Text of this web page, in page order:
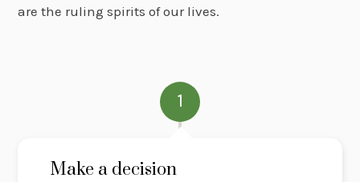
are the ruling spirits of our lives.
1
Make a decision